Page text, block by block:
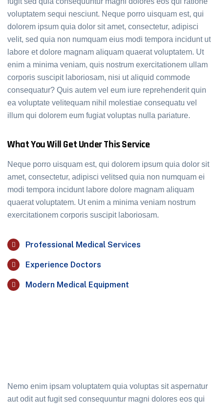
voluptatem sequi nesciunt. Neque porro uisquam est, qui
dolorem ipsum quia dolor sit amet, consectetur, adipisci
velit, sed quia non numquam eius modi tempora incidunt ut
labore et dolore magnam aliquam quaerat voluptatem. Ut
enim a minima veniam, quis nostrum exercitationem ullam
corporis suscipit laboriosam, nisi ut aliquid commode
consequatur? Quis autem vel eum iure reprehenderit quin
ea voluptate velitequam nihil molestiae consequatu vel
illum qui dolorem eum fugiat voluptas nulla pariature.
What You Will Get Under This Service
Neque porro uisquam est, qui dolorem ipsum quia dolor sit
amet, consectetur, adipisci velitsed quia non numquam ei
modi tempora incidunt labore dolore magnam aliquam
quaerat voluptatem. Ut enim a minima veniam nostrum
exercitationem corporis suscipit laboriosam.
Professional Medical Services
Experience Doctors
Modern Medical Equipment
Nemo enim ipsam voluptatem quia voluptas sit aspernatur
aut odit aut fugit sed consequuntur magni dolores eos qui